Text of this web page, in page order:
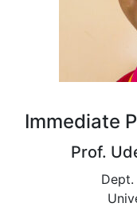
Immediate
Prof.